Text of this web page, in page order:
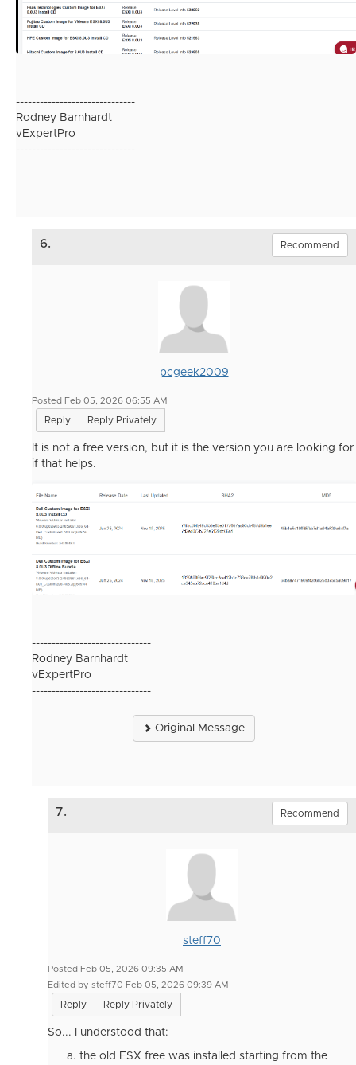
------------------------------
Rodney Barnhardt
vExpertPro
------------------------------
6. Recommend
pcgeek2009
Posted Feb 05, 2026 06:55 AM
Reply Reply Privately
It is not a free version, but it is the version you are looking for
if that helps.
------------------------------
Rodney Barnhardt
vExpertPro
------------------------------
Original Message
7. Recommend
steff70
Posted Feb 05, 2026 09:35 AM
Edited by steff70 Feb 05, 2026 09:39 AM
Reply Reply Privately
So... I understood that:
the old ESX free was installed starting from the